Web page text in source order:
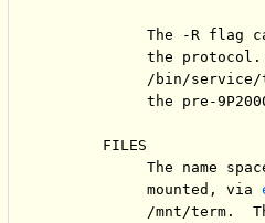
The -R flag
the
/bin/
the pre-
     FILES
The name
          mounted, via
/mnt/term.